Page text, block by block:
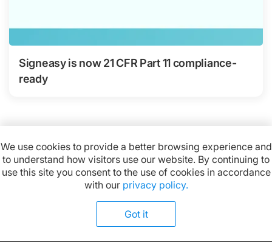
Signeasy is now 21 CFR Part 11 compliance-
ready
We use cookies to provide a better browsing experience and
to understand how visitors use our website. By continuing to
use this site you consent to the use of cookies in accordance
with our privacy policy.
Got it
Available on: